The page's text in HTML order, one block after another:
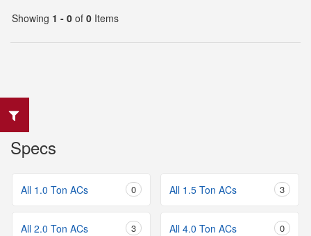
Showing 1 - 0 of 0 Items
Specs
All 1.0 Ton ACs 0 All 1.5 Ton ACs 3
All 2.0 Ton ACs 3 All 4.0 Ton ACs 0